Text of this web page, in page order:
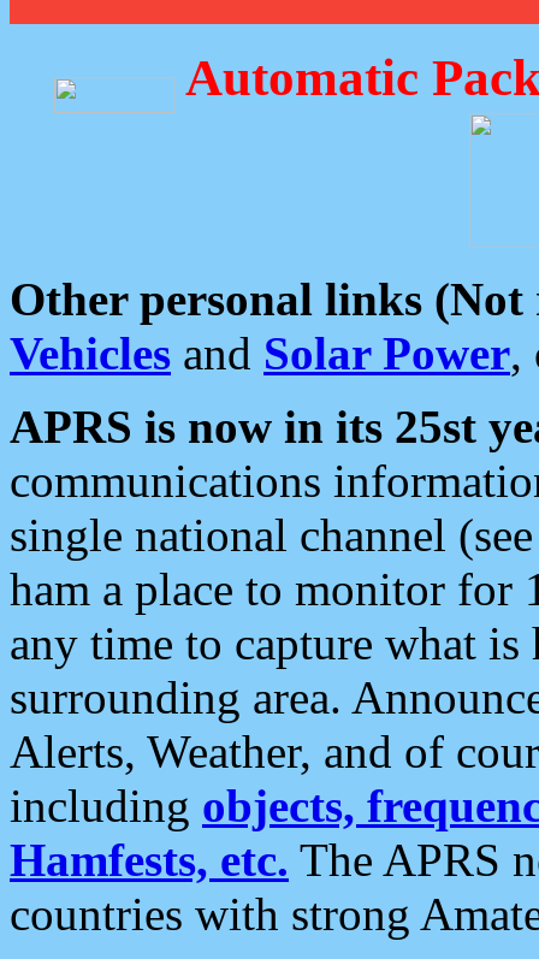
Automatic
Other personal links (Not
Vehicles and Solar Power,
APRS is now in its 25st
communications
single national channel
ham a place to monitor for
any time to capture what
surrounding area.
Alerts, Weather, and of
including objects,
Hamfests, etc. The APRS
countries with strong